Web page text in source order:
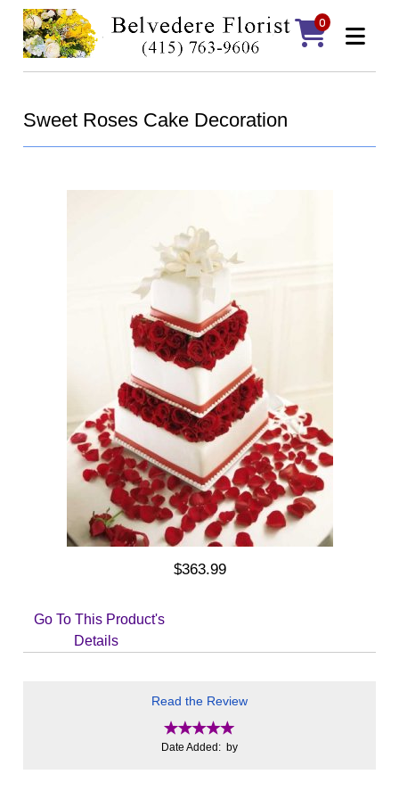
0
Sweet Roses Cake Decoration
$363.99
Go To This Product's
Details
Read the Review
Date Added: by